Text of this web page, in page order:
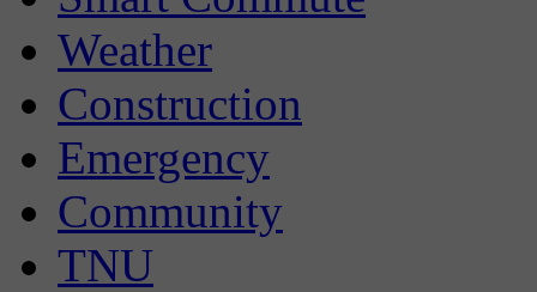
Weather
Construction
Emergency
Community
TNU